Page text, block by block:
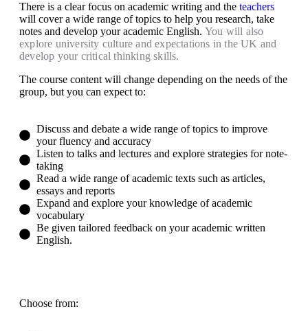
There is a clear focus on academic writing and the teachers
will cover a wide range of topics to help you research, take
notes and develop your academic English. You will also
explore university culture and expectations in the UK and
develop your critical thinking skills.
The course content will change depending on the needs of the
group, but you can expect to:
Discuss and debate a wide range of topics to improve
your fluency and accuracy
Listen to talks and lectures and explore strategies for note-
taking
Read a wide range of academic texts such as articles,
essays and reports
Expand and explore your knowledge of academic
vocabulary
Be given tailored feedback on your academic written
English.​
Choose from: